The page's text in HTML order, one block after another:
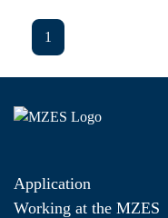
1
Application
Working at the MZES